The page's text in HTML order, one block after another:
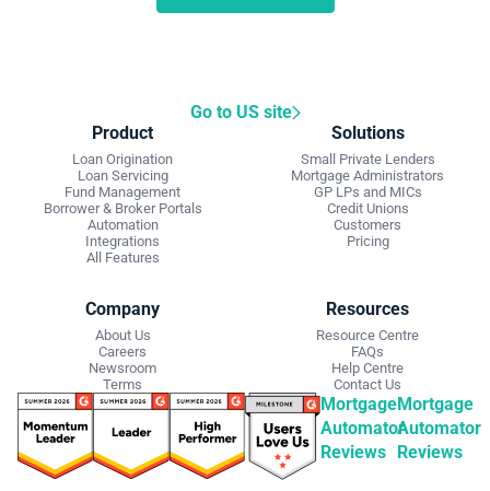
Go to US site
Product
Loan Origination
Loan Servicing
Fund Management
Borrower & Broker Portals
Automation
Integrations
All Features
Solutions
Small Private Lenders
Mortgage Administrators
GP LPs and MICs
Credit Unions
Customers
Pricing
Company
About Us
Careers
Newsroom
Terms
Resources
Resource Centre
FAQs
Help Centre
Contact Us
Mortgage
Automator
Reviews
Mortgage
Automator
Reviews